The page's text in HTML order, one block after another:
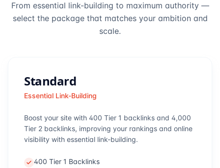
From essential link-building to maximum authority —
select the package that matches your ambition and
scale.
Standard
Essential Link-Building
Boost your site with 400 Tier 1 backlinks and 4,000
Tier 2 backlinks, improving your rankings and online
visibility with essential link-building.
400 Tier 1 Backlinks